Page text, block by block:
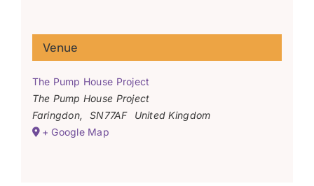
Venue
The Pump House Project
The Pump House Project
Faringdon, SN77AF
United Kingdom
+ Google Map